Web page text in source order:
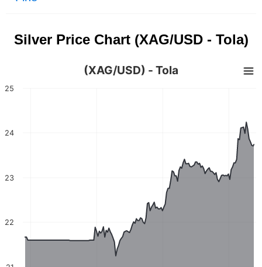
Silver Price Chart (XAG/USD - Tola)
(XAG/USD) - Tola
22
23
24
25